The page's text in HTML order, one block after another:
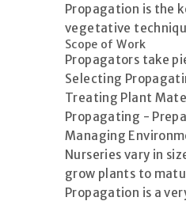
Propagation is the
vegetative
Scope of Work
Propagators take
Selecting
Treating Plant
Propagating -
Managing
Nurseries vary in
grow plants to
Propagation is a